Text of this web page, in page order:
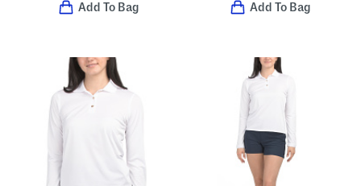
Add To Bag Add To Bag